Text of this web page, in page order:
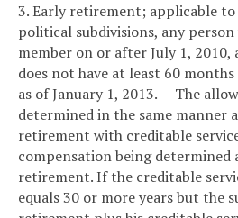
3. Early retirement; applicable
political subdivisions, any person
member on or after July 1, 2010,
does not have at least 60
as of January 1, 2013. — The
determined in the same manner
retirement with creditable
compensation being determined
retirement. If the creditable
equals 30 or more years but the